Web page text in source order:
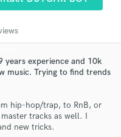
experience and 10k
music. Trying to find trends
hip-hop/trap, to RnB, or
tracks as well. I
new tricks.